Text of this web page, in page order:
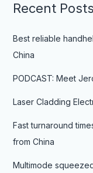
Recent Posts
Best reliable
China
PODCAST: Meet
Laser Cladding
Fast turnaround
from China
Multimode